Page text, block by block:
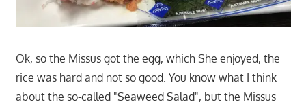
Ok, so the Missus got the egg, which She enjoyed, the
rice was hard and not so good. You know what I think
about the so-called "Seaweed Salad", but the Missus